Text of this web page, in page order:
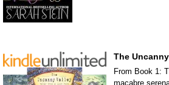
The
From Book 1:
macabre